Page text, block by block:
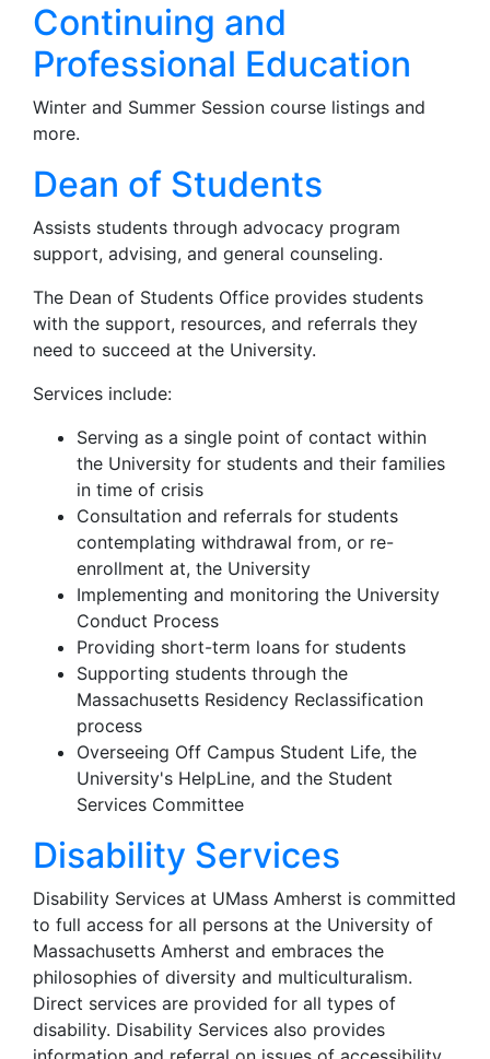
Continuing and
Professional Education
Winter and Summer Session course listings and
more.
Dean of Students
Assists students through advocacy program
support, advising, and general counseling.
The Dean of Students Office provides students
with the support, resources, and referrals they
need to succeed at the University.
Services include:
Serving as a single point of contact within
the University for students and their families
in time of crisis
Consultation and referrals for students
contemplating withdrawal from, or re-
enrollment at, the University
Implementing and monitoring the University
Conduct Process
Providing short-term loans for students
Supporting students through the
Massachusetts Residency Reclassification
process
Overseeing Off Campus Student Life, the
University's HelpLine, and the Student
Services Committee
Disability Services
Disability Services at UMass Amherst is committed
to full access for all persons at the University of
Massachusetts Amherst and embraces the
philosophies of diversity and multiculturalism.
Direct services are provided for all types of
disability. Disability Services also provides